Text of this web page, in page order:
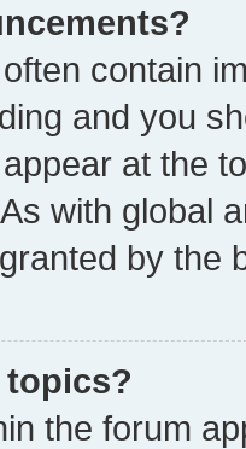
contain
and you
at the
with global
by the
topics?
the forum